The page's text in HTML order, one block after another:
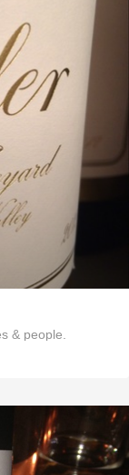
& people.